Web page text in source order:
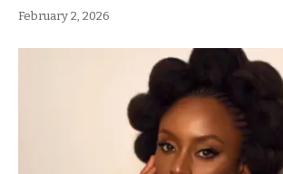
February 2, 2026